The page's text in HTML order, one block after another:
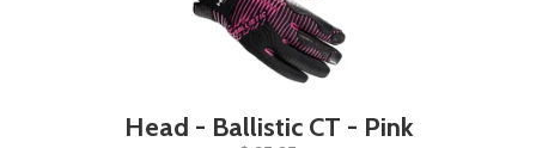
Head - Ballistic CT - Pink